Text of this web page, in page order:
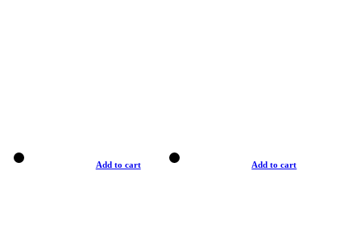
Add to cart Add to cart